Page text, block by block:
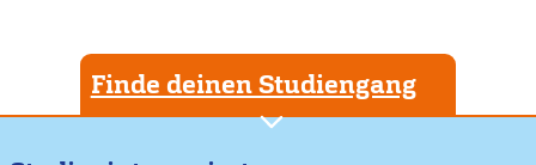
Finde deinen Studiengang